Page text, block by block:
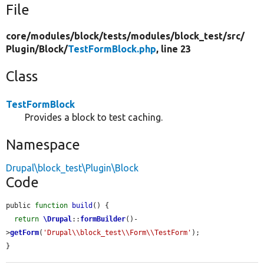
File
core/modules/block/tests/modules/block_test/src/
Plugin/Block/TestFormBlock.php, line 23
Class
TestFormBlock
Provides a block to test caching.
Namespace
Drupal\block_test\Plugin\Block
Code
public function build () {
return \Drupal:: formBuilder()-
>getForm( 'Drupal\\block_test\\Form\\TestForm' );
}